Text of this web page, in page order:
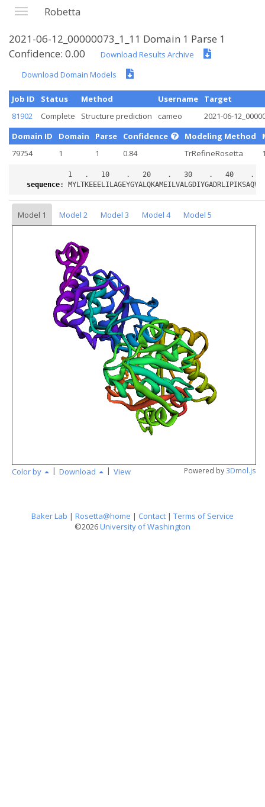
Robetta
2021-06-12_00000073_1_11 Domain 1 Parse 1
Confidence: 0.00
Download Results Archive
Download Domain Models
Job ID Status Method Username
Target
81902
Complete Structure prediction cameo
2021-06-
Domain ID
Domain Parse Confidence Modeling Method
79754
1 1 0.84 TrRefineRosetta
sequence:
Model 1 Model 2 Model 3 Model 4
Model 5
Color by | Download | View Powered by3Dmol.js
Baker Lab | Rosetta@home | Contact | Terms of Service
©2026University of Washington